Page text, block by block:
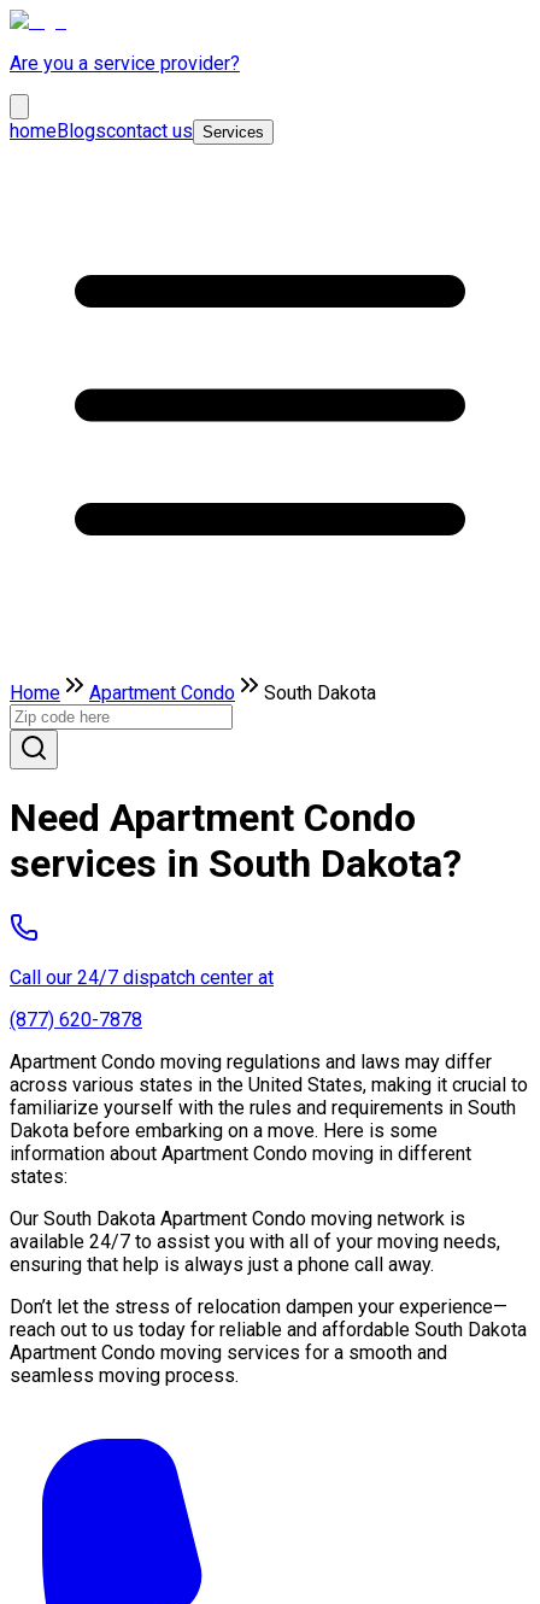
Are you a service provider?
homeBlogscontact us Services
Home Apartment Condo South Dakota
Need Apartment Condo
services in South Dakota?
Call our 24/7 dispatch center at
(877) 620-7878
Apartment Condo moving regulations and laws may differ
across various states in the United States, making it crucial to
familiarize yourself with the rules and requirements in South
Dakota before embarking on a move. Here is some
information about Apartment Condo moving in different
states:
Our South Dakota Apartment Condo moving network is
available 24/7 to assist you with all of your moving needs,
ensuring that help is always just a phone call away.
Don’t let the stress of relocation dampen your experience—
reach out to us today for reliable and affordable South Dakota
Apartment Condo moving services for a smooth and
seamless moving process.